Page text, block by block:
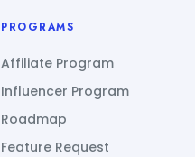
PROGRAMS
Affiliate Program
Influencer Program
Roadmap
Feature Request